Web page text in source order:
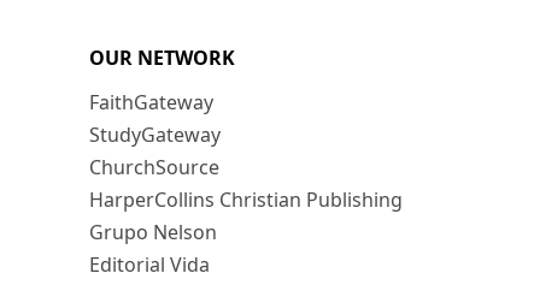
OUR NETWORK
FaithGateway
StudyGateway
ChurchSource
HarperCollins Christian Publishing
Grupo Nelson
Editorial Vida